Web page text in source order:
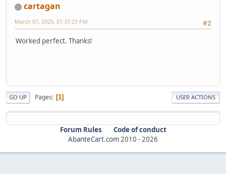
cartagan
#2
March 07, 2025, 01:37:23 PM
Worked perfect. Thanks!
GO UP Pages 1 USER ACTIONS
Forum Rules
Code of conduct
AbanteCart.com2010 -2026